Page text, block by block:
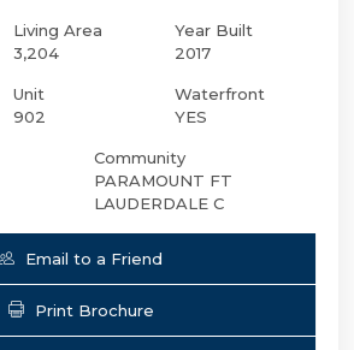
Living Area
3,204
Unit
902
Year Built
2017
Waterfront
YES
Community
PARAMOUNT FT
LAUDERDALE C
Email to a Friend
Print Brochure